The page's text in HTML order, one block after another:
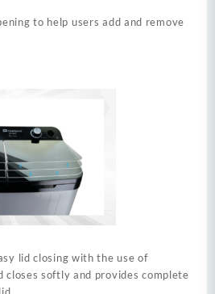
to help users add and remove
lid closing with the use of
closes softly and provides complete